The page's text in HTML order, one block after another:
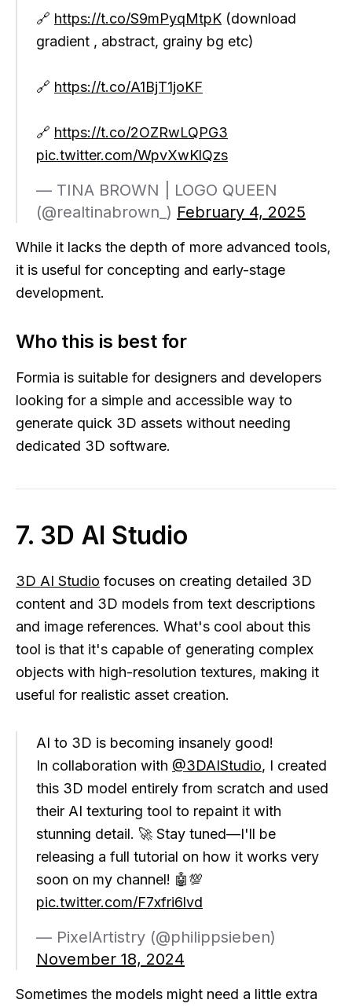
🔗 https://t.co/S9mPyqMtpK (download
gradient , abstract, grainy bg etc)
🔗 https://t.co/A1BjT1joKF
🔗 https://t.co/2OZRwLQPG3
pic.twitter.com/WpvXwKlQzs
— TINA BROWN | LOGO QUEEN
(@realtinabrown_) February 4, 2025
While it lacks the depth of more advanced tools,
it is useful for concepting and early-stage
development.
Who this is best for
Formia is suitable for designers and developers
looking for a simple and accessible way to
generate quick 3D assets without needing
dedicated 3D software.
7. 3D AI Studio
3D AI Studio focuses on creating detailed 3D
content and 3D models from text descriptions
and image references. What's cool about this
tool is that it's capable of generating complex
objects with high-resolution textures, making it
useful for realistic asset creation.
AI to 3D is becoming insanely good!
In collaboration with @3DAIStudio, I created
this 3D model entirely from scratch and used
their AI texturing tool to repaint it with
stunning detail. 🚀 Stay tuned—I'll be
releasing a full tutorial on how it works very
soon on my channel! 🤖💯
pic.twitter.com/F7xfri6lvd
— PixelArtistry (@philippsieben)
November 18, 2024
Sometimes the models might need a little extra